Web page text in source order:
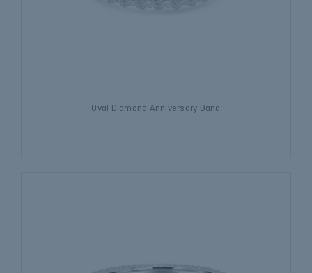
Oval Diamond Anniversary Band